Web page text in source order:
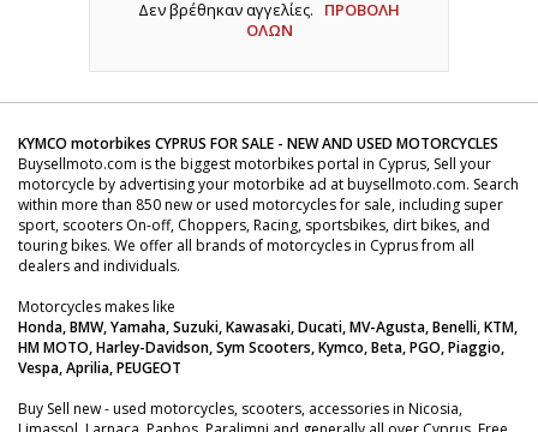
Δεν βρέθηκαν αγγελίες. ΠΡΟΒΟΛΗ
ΟΛΩΝ
KYMCO motorbikes CYPRUS FOR SALE - NEW AND USED MOTORCYCLES
Buysellmoto.com is the biggest motorbikes portal in Cyprus, Sell your
motorcycle by advertising your motorbike ad at buysellmoto.com. Search
within more than 850 new or used motorcycles for sale, including super
sport, scooters On-off, Choppers, Racing, sportsbikes, dirt bikes, and
touring bikes. We offer all brands of motorcycles in Cyprus from all
dealers and individuals.
Motorcycles makes like
Honda, BMW, Yamaha, Suzuki, Kawasaki, Ducati, MV-Agusta, Benelli, KTM,
HM MOTO, Harley-Davidson, Sym Scooters, Kymco, Beta, PGO, Piaggio,
Vespa, Aprilia, PEUGEOT
Buy Sell new - used motorcycles, scooters, accessories in Nicosia,